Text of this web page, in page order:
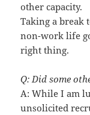
other capacity.
Taking a break
non-work life
right thing.
Q: Did some
A: While I am
unsolicited